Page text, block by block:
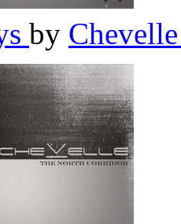
by